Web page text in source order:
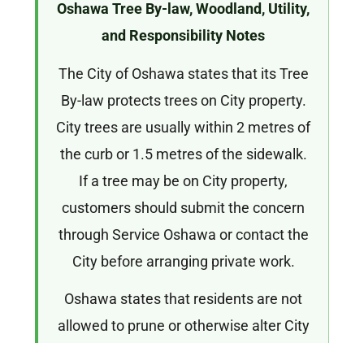
Oshawa Tree By-law, Woodland, Utility,
and Responsibility Notes
The City of Oshawa states that its Tree
By-law protects trees on City property.
City trees are usually within 2 metres of
the curb or 1.5 metres of the sidewalk.
If a tree may be on City property,
customers should submit the concern
through Service Oshawa or contact the
City before arranging private work.
Oshawa states that residents are not
allowed to prune or otherwise alter City